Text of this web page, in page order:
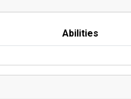
Abilities